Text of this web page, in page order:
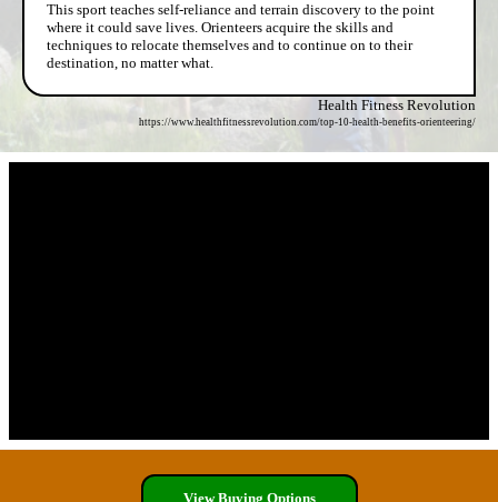
This sport teaches self-reliance and terrain discovery to the point
where it could save lives. Orienteers acquire the skills and
techniques to relocate themselves and to continue on to their
destination, no matter what.
Health Fitness Revolution
https://www.healthfitnessrevolution.com/top-10-health-benefits-orienteering/
View Buying Options